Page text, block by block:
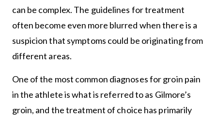
can be complex. The guidelines for treatment
often become even more blurred when there is a
suspicion that symptoms could be originating from
different areas.
One of the most common diagnoses for groin pain
in the athlete is what is referred to as Gilmore’s
groin, and the treatment of choice has primarily